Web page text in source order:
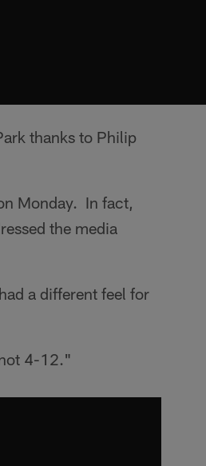
thanks to Philip
Monday. In fact,
the media
a different feel for
4-12."